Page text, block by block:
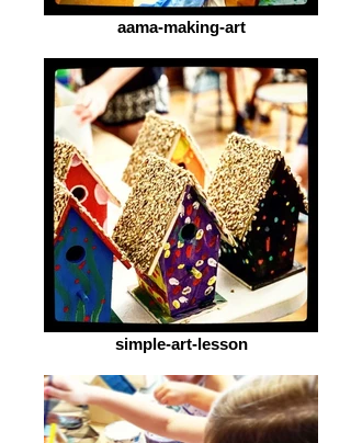
aama-making-art
simple-art-lesson